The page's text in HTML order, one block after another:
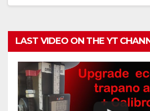
LAST VIDEO ON THE YT